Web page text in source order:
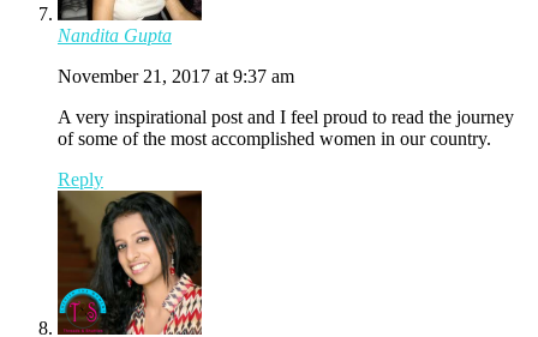
Nandita Gupta
November 21, 2017 at 9:37 am
A very inspirational post and I feel proud to read the journey
of some of the most accomplished women in our country.
Reply